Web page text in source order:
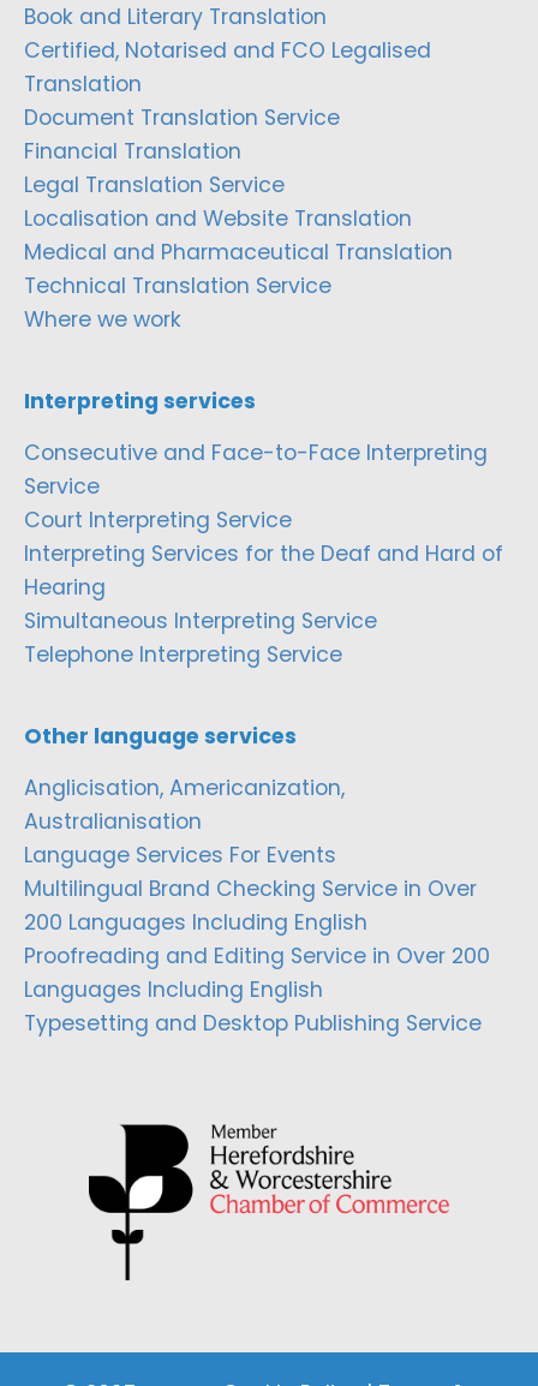
Book and Literary Translation
Certified, Notarised and FCO Legalised
Translation
Document Translation Service
Financial Translation
Legal Translation Service
Localisation and Website Translation
Medical and Pharmaceutical Translation
Technical Translation Service
Where we work
Interpreting services
Consecutive and Face-to-Face Interpreting
Service
Court Interpreting Service
Interpreting Services for the Deaf and Hard of
Hearing
Simultaneous Interpreting Service
Telephone Interpreting Service
Other language services
Anglicisation, Americanization,
Australianisation
Language Services For Events
Multilingual Brand Checking Service in Over
200 Languages Including English
Proofreading and Editing Service in Over 200
Languages Including English
Typesetting and Desktop Publishing Service